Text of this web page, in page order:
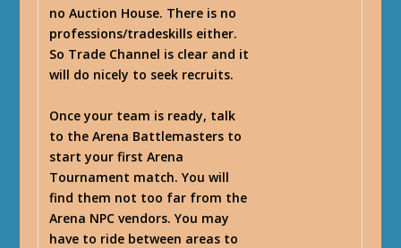
no Auction House. There is no
professions/tradeskills either.
So Trade Channel is clear and it
will do nicely to seek recruits.
Once your team is ready, talk
to the Arena Battlemasters to
start your first Arena
Tournament match. You will
find them not too far from the
Arena NPC vendors. You may
have to ride between areas to